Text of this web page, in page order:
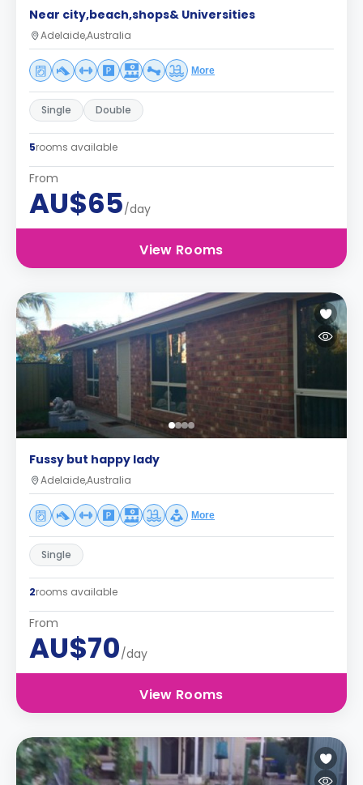
Near city,beach,shops& Universities
Adelaide,Australia
More
Single Double
5rooms available
From
AU$65/day
View Rooms
Fussy but happy lady
Adelaide,Australia
More
Single
2rooms available
From
AU$70/day
View Rooms